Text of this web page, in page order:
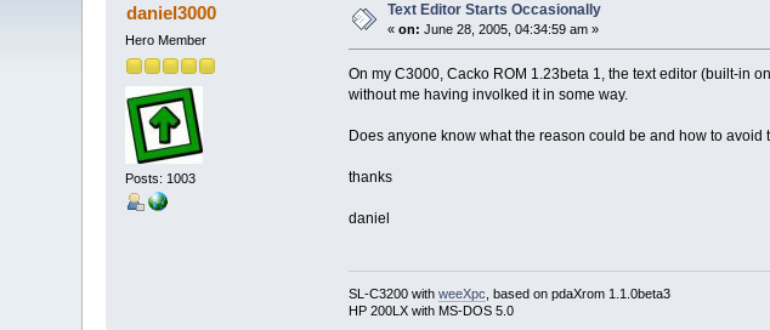
daniel3000
Hero Member
Posts: 1003
Text Editor Starts Occasionally
«on: June 28, 2005, 04:34:59 am »
On my C3000, Cacko ROM 1.23beta 1, the text editor (built-in
without me having involked it in some way.
Does anyone know what the reason could be and how to avoid
thanks
daniel
SL-C3200 with weeXpc , based on pdaXrom 1.1.0beta3
HP 200LX with MS-DOS 5.0